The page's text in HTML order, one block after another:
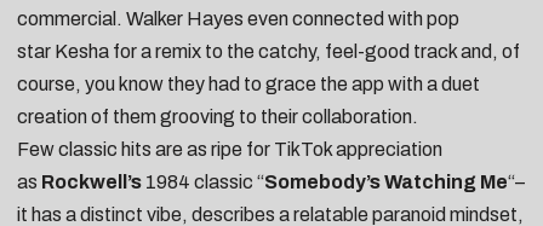
commercial. Walker Hayes even connected with pop
star Kesha for aremix to the catchy, feel-good track and, of
course, you know they had to grace the app with aduet
creation of them grooving to their collaboration.
Few classic hits are as ripe for TikTok appreciation
as Rockwell’s 1984 classic “Somebody’s Watching Me“–
it has a distinct vibe, describes a relatable paranoid mindset,